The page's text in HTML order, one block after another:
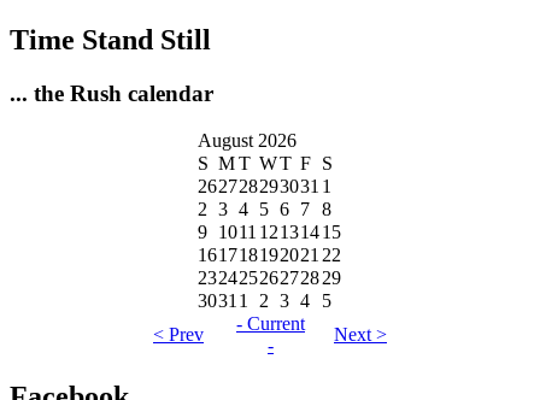
Time Stand Still
... the Rush calendar
August 2026
S MT WT F S
262728293031 1
2 3 4 5 6 7 8
9 1011 12131415
16171819202122
23242526272829
30311 2 3 4
5
< Prev
- Current
-
Next >